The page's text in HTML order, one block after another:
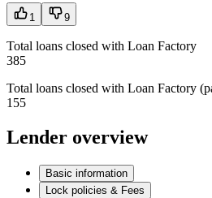
1 9
Total loans closed with Loan Factory
385
Total loans closed with Loan Factory
155
Lender overview
Basic information
Lock policies & Fees